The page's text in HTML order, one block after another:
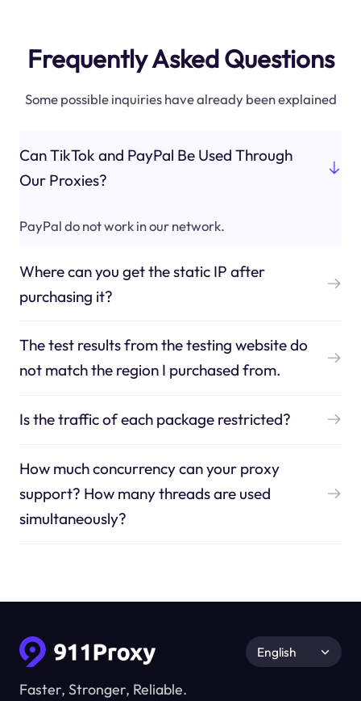
Frequently Asked Questions
Some possible inquiries have already been explained
Can TikTok and PayPal Be Used Through
Our Proxies?
PayPal do not work in our network.
Where can you get the static IP after
purchasing it?
The test results from the testing website do
not match the region I purchased from.
Is the traffic of each package restricted?
How much concurrency can your proxy
support? How many threads are used
simultaneously?
Faster, Stronger, Reliable.
English